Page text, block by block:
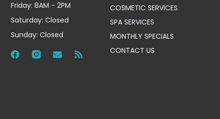
COSMETIC SERVICES
SPA SERVICES
MONTHLY SPECIALS
CONTACT US
Friday: 8AM - 2PM
Saturday: Closed
Sunday: Closed